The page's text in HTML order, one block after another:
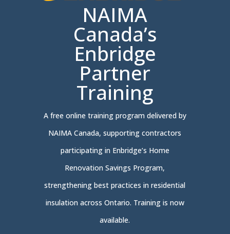
NAIMA
Canada’s
Enbridge
Partner
Training
A free online training program delivered by
NAIMA Canada, supporting contractors
participating in Enbridge’s Home
Renovation Savings Program,
strengthening best practices in residential
insulation across Ontario. Training is now
available.